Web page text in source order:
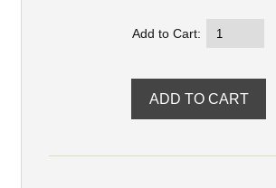
Add to Cart: